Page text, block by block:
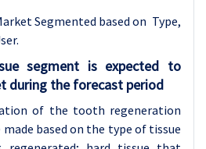
Segmented based on Type,
segment is expected to
during the forecast period
of the tooth regeneration
based on the type of tissue